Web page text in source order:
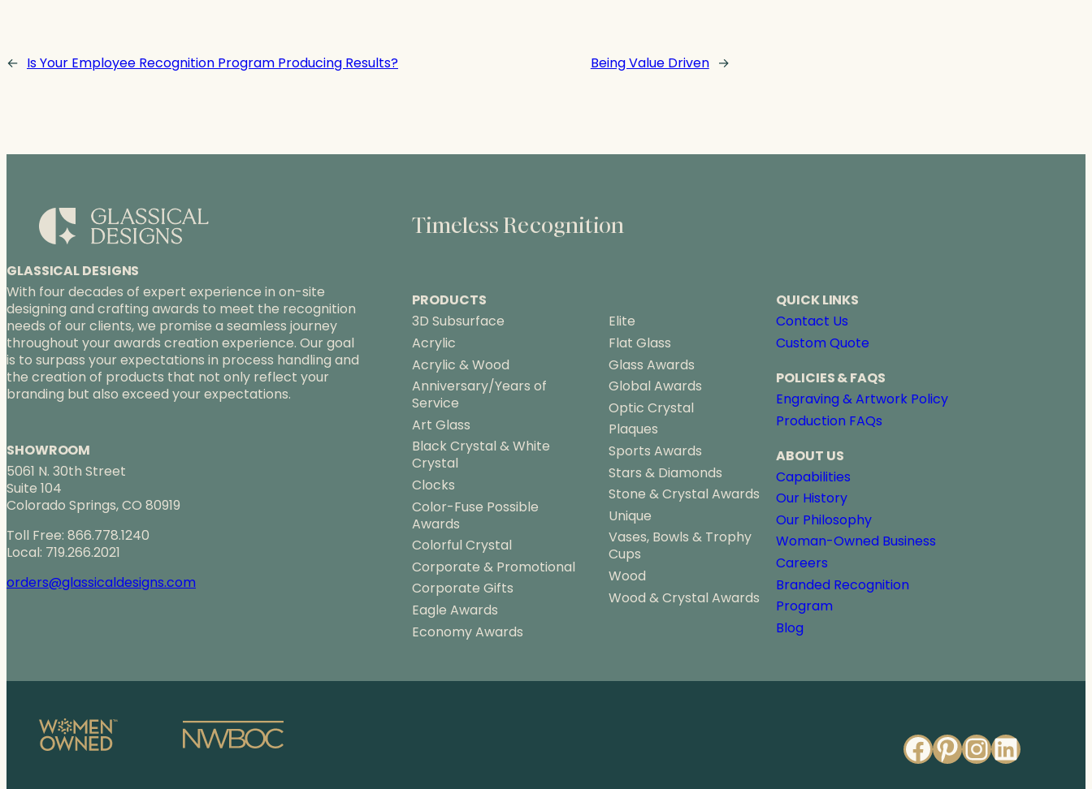
← Is Your Employee Recognition Program Producing Results? Being Value Driven →
GLASSICAL DESIGNS
With four decades of expert experience in on-site
designing and crafting awards to meet the recognition
needs of our clients, we promise a seamless journey
throughout your awards creation experience. Our goal
is to surpass your expectations in process handling and
the creation of products that not only reflect your
branding but also exceed your expectations.
SHOWROOM
5061 N. 30th Street
Suite 104
Colorado Springs, CO 80919
Toll Free: 866.778.1240
Local: 719.266.2021
orders@glassicaldesigns.com
Timeless Recognition
PRODUCTS
3D Subsurface
Acrylic
Acrylic & Wood
Anniversary/Years of
Service
Art Glass
Black Crystal & White
Crystal
Clocks
Color-Fuse Possible
Awards
Colorful Crystal
Corporate & Promotional
Corporate Gifts
Eagle Awards
Economy Awards
Elite
Flat Glass
Glass Awards
Global Awards
Optic Crystal
Plaques
Sports Awards
Stars & Diamonds
Stone & Crystal Awards
Unique
Vases, Bowls & Trophy
Cups
Wood
Wood & Crystal Awards
QUICK LINKS
Contact Us
Custom Quote
POLICIES & FAQS
Engraving & Artwork Policy
Production FAQs
ABOUT US
Capabilities
Our History
Our Philosophy
Woman-Owned Business
Careers
Branded Recognition
Program
Blog
Facebook
Pinterest